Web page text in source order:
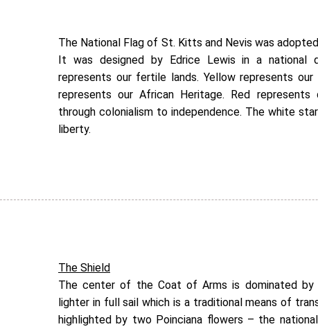
The National Flag of St. Kitts and Nevis was
It was designed by Edrice Lewis in a national
represents our fertile lands. Yellow represents our
represents our African Heritage. Red
through colonialism to independence. The white
liberty.
The Shield
The center of the Coat of Arms is dominated by
lighter in full sail which is a traditional means of
highlighted by two Poinciana flowers – the